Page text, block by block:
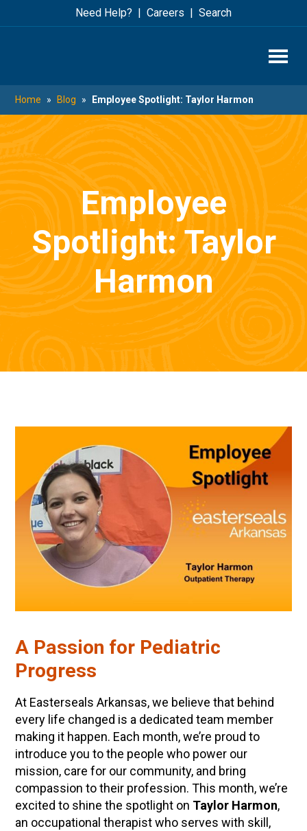
to
to
Need Help? Careers Search
Home » Blog » Employee Spotlight: Taylor Harmon
Employee
Spotlight: Taylor
Harmon
A Passion for Pediatric
Progress
At Easterseals Arkansas, we believe that behind
every life changed is a dedicated team member
making it happen. Each month, we’re proud to
introduce you to the people who power our
mission, care for our community, and bring
compassion to their profession. This month, we’re
excited to shine the spotlight on Taylor Harmon,
an occupational therapist who serves with skill,